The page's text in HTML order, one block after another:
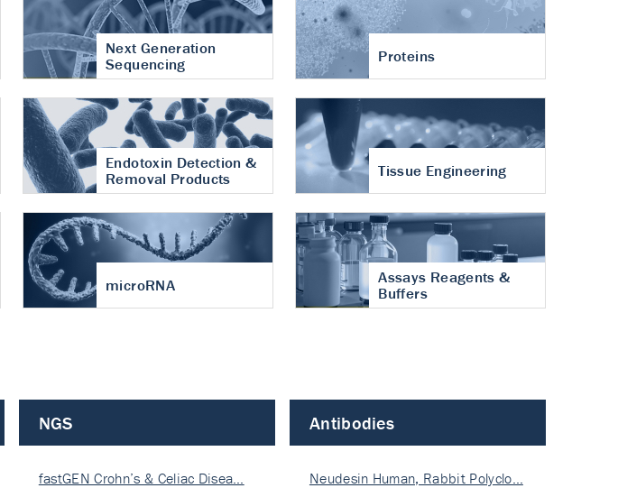
Next Generation
Sequencing
Proteins
Endotoxin Detection &
Removal Products
Tissue Engineering
microRNA
Assays Reagents &
Buffers
NGS
fastGEN Crohn’s & Celiac Disea…
Antibodies
Neudesin Human, Rabbit Polyclo…